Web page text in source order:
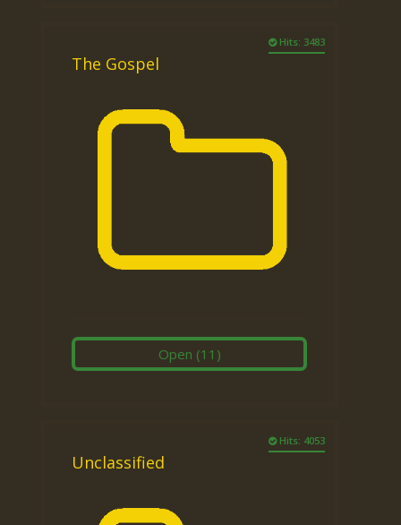
Hits: 3483
The Gospel
Open (11)
Hits: 4053
Unclassified